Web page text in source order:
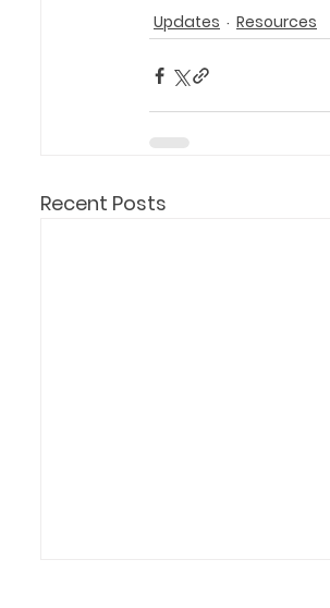
Updates Resources
Recent Posts